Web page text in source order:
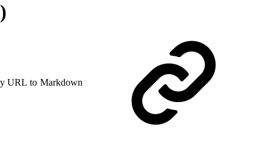
URL to Markdown